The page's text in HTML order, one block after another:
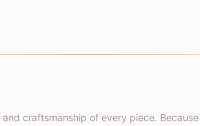
craftsmanship of every piece.